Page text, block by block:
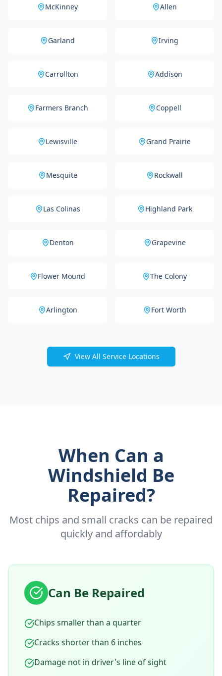
McKinney Allen
Garland Irving
Carrollton Addison
Farmers Branch Coppell
Lewisville Grand Prairie
Mesquite Rockwall
Las Colinas Highland Park
Denton Grapevine
Flower Mound The Colony
Arlington Fort Worth
View All Service Locations
When Can a
Windshield Be
Repaired?
Most chips and small cracks can be repaired
quickly and affordably
Can Be Repaired
Chips smaller than a quarter
Cracks shorter than 6 inches
Damage not in driver's line of sight